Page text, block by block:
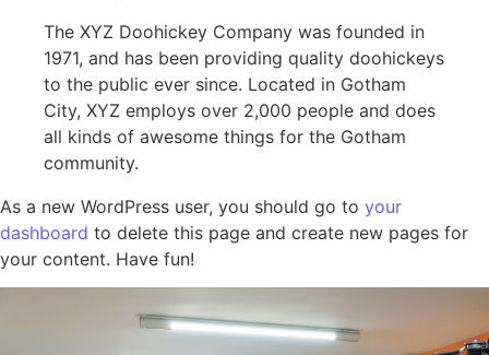
The XYZ Doohickey Company was founded in
1971, and has been providing quality doohickeys
to the public ever since. Located in Gotham
City, XYZ employs over 2,000 people and does
all kinds of awesome things for the Gotham
community.
As a new WordPress user, you should go to your
dashboard to delete this page and create new pages for
your content. Have fun!